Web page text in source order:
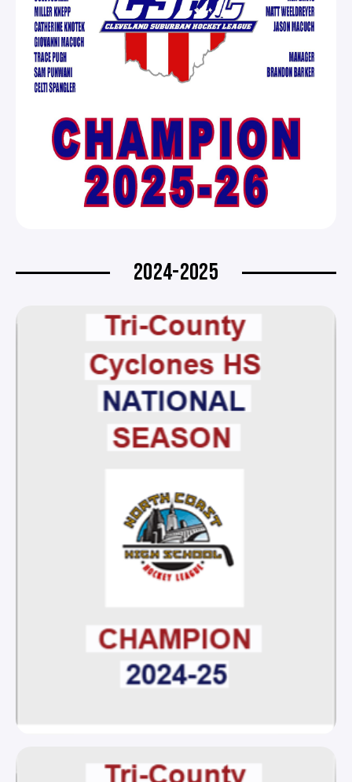
2024-2025